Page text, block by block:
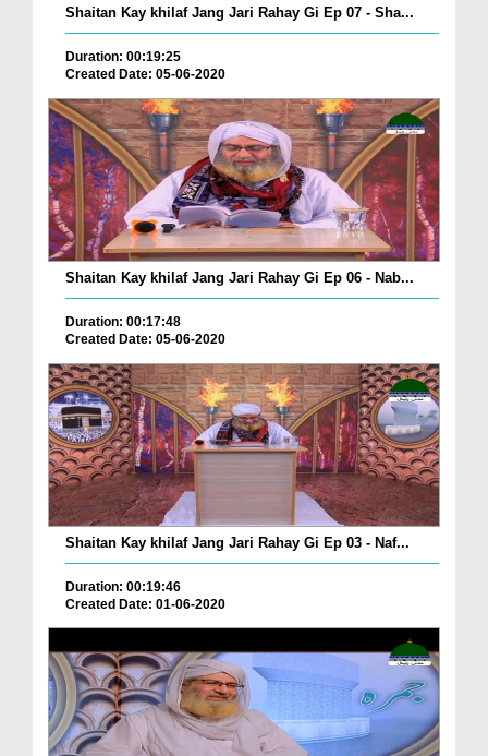
Shaitan Kay khilaf Jang Jari Rahay Gi Ep 07 - Sha...
Duration: 00:19:25
Created Date: 05-06-2020
Shaitan Kay khilaf Jang Jari Rahay Gi Ep 06 - Nab...
Duration: 00:17:48
Created Date: 05-06-2020
Shaitan Kay khilaf Jang Jari Rahay Gi Ep 03 - Naf...
Duration: 00:19:46
Created Date: 01-06-2020